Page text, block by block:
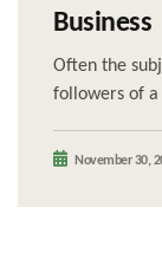
Business
Often the
followers of
November 30,